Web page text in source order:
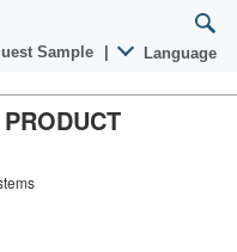
Sample Language